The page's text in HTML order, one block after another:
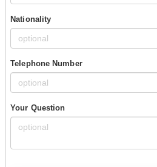
Nationality
Telephone Number
Your Question